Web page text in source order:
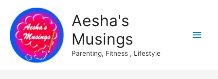
Aesha's
Musings
Parenting, Fitness , Lifestyle
Main